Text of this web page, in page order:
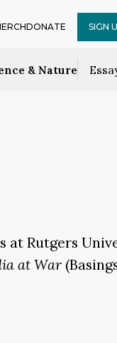
& Nature
DONATE SIGN
Rutgers
at War